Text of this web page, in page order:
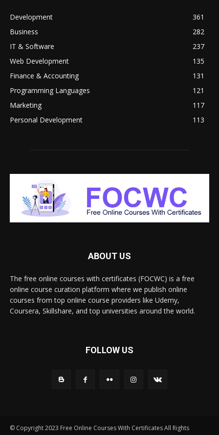
Development
361
Business
282
IT & Software
237
Web Development
135
Finance & Accounting
131
Programming Languages
121
Marketing
117
Personal Development
113
ABOUT US
The free online courses with certificates (FOCWC) is a free
online course curation platform where we publish online
courses from top online course providers like Udemy,
Coursera, Skillshare, and top universities around the world.
FOLLOW US
© Copyright 2023 Free Online Courses With Certificates All Rights